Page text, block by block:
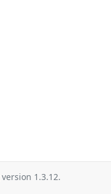
version 1.3.12.